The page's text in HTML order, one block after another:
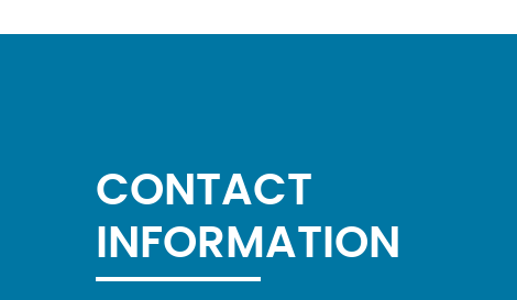
CONTACT
INFORMATION